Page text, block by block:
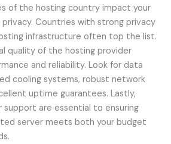
of the hosting country impact your
privacy. Countries with strong privacy
infrastructure often top the list.
quality of the hosting provider
and reliability. Look for data
cooling systems, robust network
uptime guarantees. Lastly,
support are essential to ensuring
server meets both your budget